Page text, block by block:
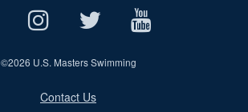
©2026 U.S. Masters Swimming
Contact Us